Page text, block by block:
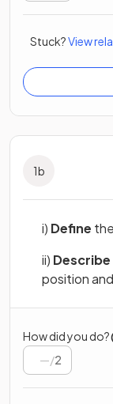
Stuck?View
1b
i) Define
ii) Describe
position
How did you do?
/2